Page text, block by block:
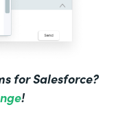
for Salesforce?
!